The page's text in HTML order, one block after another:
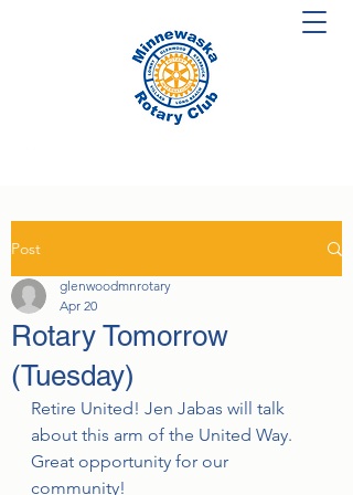
Post
Rotary Tomorrow
(Tuesday)
glenwoodmnrotary
Apr 20
Retire United! Jen Jabas will talk
about this arm of the United Way.
Great opportunity for our
community!